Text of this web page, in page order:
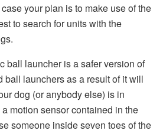
your plan is to make use of the
to search for units with the
ball launcher is a safer version of
ball launchers as a result of it will
dog (or anybody else) is in
motion sensor contained in the
someone inside seven toes of the